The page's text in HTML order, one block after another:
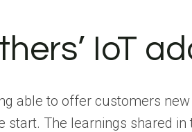
IoT
able to offer customers
The learnings shared